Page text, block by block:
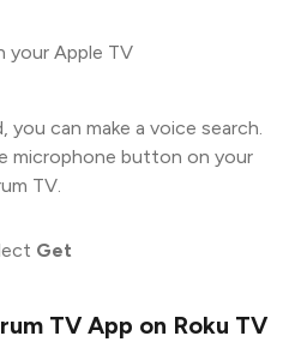
your Apple TV
you can make a voice search.
microphone button on your
TV.
Get
TV App on Roku TV